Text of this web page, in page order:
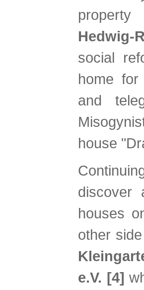
Hedwig-
social
home for
and
house
discover
houses
other
e.V. [4]